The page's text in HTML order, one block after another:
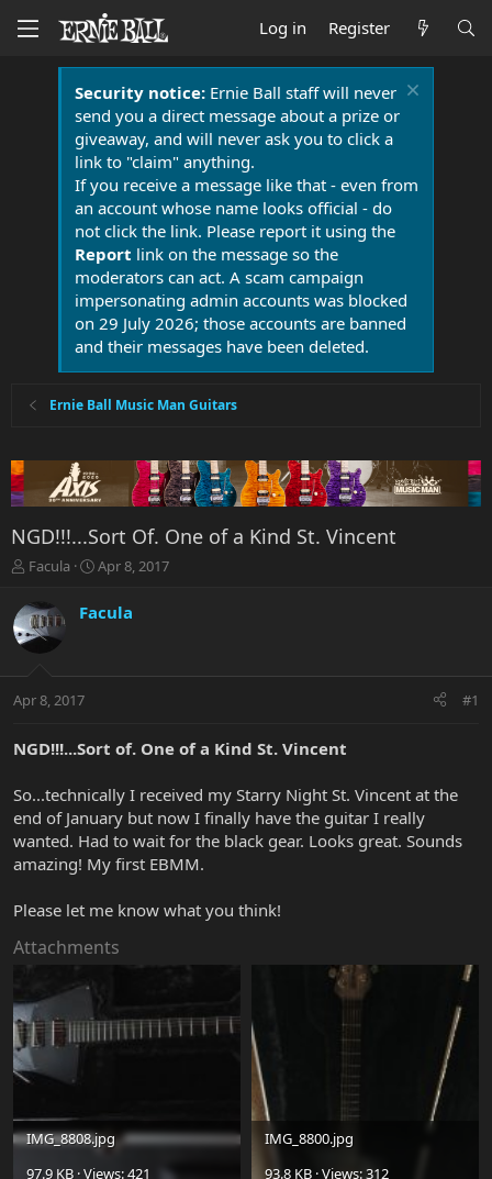
Log in Register
Security notice:Ernie Ball staff will never
send you a direct message about a prize or
giveaway, and will never ask you to click a
link to "claim" anything.
If you receive a message like that - even from
an account whose name looks official - do
not click the link. Please report it using the
Report link on the message so the
moderators can act. A scam campaign
impersonating admin accounts was blocked
on 29 July 2026; those accounts are banned
and their messages have been deleted.
Ernie Ball Music Man Guitars
NGD!!!...Sort Of. One of a Kind St. Vincent
T
r
e
a
t
r
r
Facula
S
r
a
Apr 8, 2017
Facula
Apr 8, 2017 #1
NGD!!!...Sort of. One of a Kind St. Vincent
So...technically I received my Starry Night St. Vincent at the
end of January but now I finally have the guitar I really
wanted. Had to wait for the black gear. Looks great. Sounds
amazing! My first EBMM.
Please let me know what you think!
Attachments
IMG_8808.jpg
97.9 KB · Views: 421
IMG_8800.jpg
93.8 KB · Views: 312